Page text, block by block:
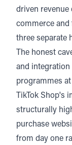
driven revenue
commerce and
three separate
The honest
and
programmes
TikTok Shop's
structurally
purchase
from day one